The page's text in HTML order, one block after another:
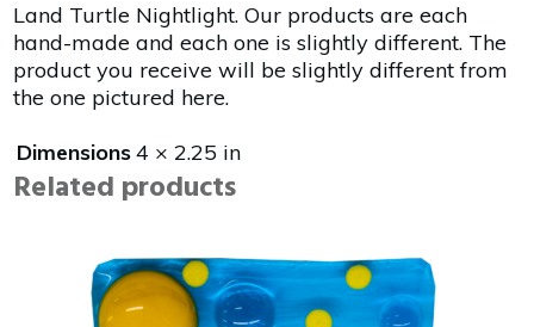
Land Turtle Nightlight. Our products are each
hand-made and each one is slightly different. The
product you receive will be slightly different from
the one pictured here.
Dimensions4 × 2.25 in
Related products